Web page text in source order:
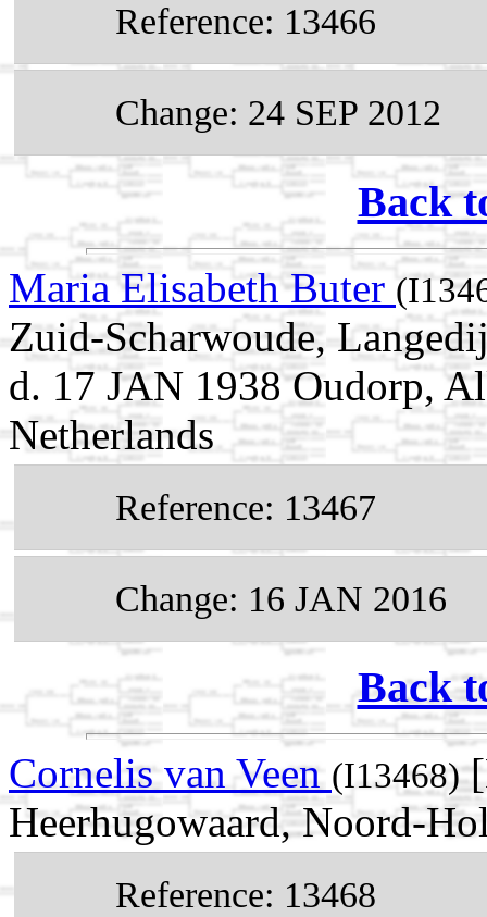
Reference: 13466
Change: 24 SEP 2012
Back
Maria Elisabeth Buter
Zuid-Scharwoude,
d. 17 JAN 1938 Oudorp,
Netherlands
Reference: 13467
Change: 16 JAN 2016
Back
Cornelis van Veen (I13468)
Heerhugowaard, Noord-
Reference: 13468